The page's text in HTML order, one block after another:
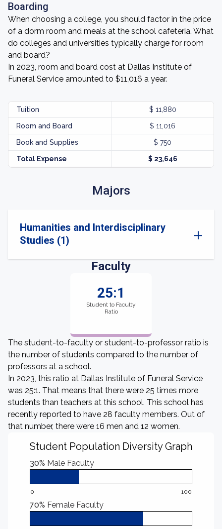
Boarding
When choosing a college, you should factor in the price
of a dorm room and meals at the school cafeteria. What
do colleges and universities typically charge for room
and board?
In 2023, room and board cost at Dallas Institute of
Funeral Service amounted to $11,016 a year.
Tuition $ 11,880
Room and Board $ 11,016
Book and Supplies $ 750
Total Expense $ 23,646
Majors
Humanities and Interdisciplinary
Studies (1)
Faculty
25:1
Student to Faculty
Ratio
The student-to-faculty or student-to-professor ratio is
the number of students compared to the number of
professors at a school.
In 2023, this ratio at Dallas Institute of Funeral Service
was 25:1. That means that there were 25 times more
students than teachers at this school. This school has
recently reported to have 28 faculty members. Out of
that number, there were 16 men and 12 women.
Student Population Diversity Graph
30% Male Faculty
0 100
70% Female Faculty